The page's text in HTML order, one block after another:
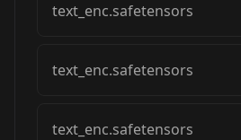
text_enc.safetensors
text_enc.safetensors
text_enc.safetensors